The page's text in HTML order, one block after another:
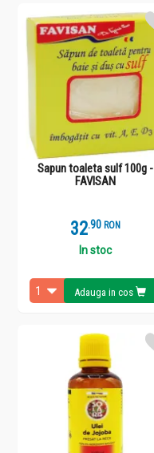
Sapun toaleta sulf 100g -
FAVISAN
32.9 RON
In stoc
Adauga in cos